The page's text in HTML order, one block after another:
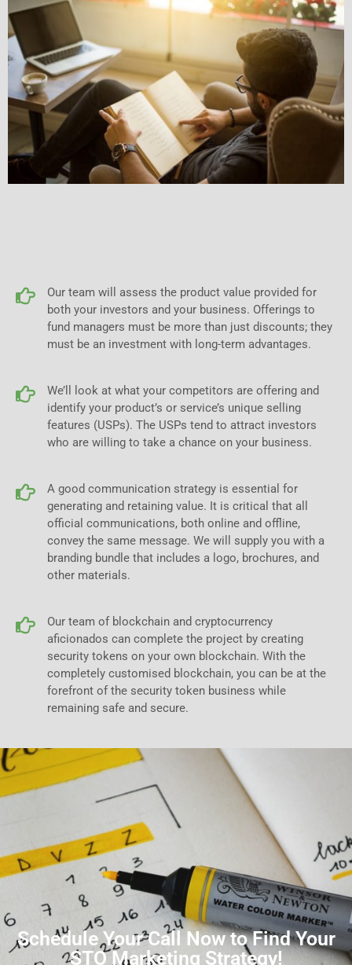
Our team will assess the product value provided for
both your investors and your business. Offerings to
fund managers must be more than just discounts; they
must be an investment with long-term advantages.
We’ll look at what your competitors are offering and
identify your product’s or service’s unique selling
features (USPs). The USPs tend to attract investors
who are willing to take a chance on your business.
A good communication strategy is essential for
generating and retaining value. It is critical that all
official communications, both online and offline,
convey the same message. We will supply you with a
branding bundle that includes a logo, brochures, and
other materials.
Our team of blockchain and cryptocurrency
aficionados can complete the project by creating
security tokens on your own blockchain. With the
completely customised blockchain, you can be at the
forefront of the security token business while
remaining safe and secure.
Schedule Your Call Now to Find Your
STO Marketing Strategy!